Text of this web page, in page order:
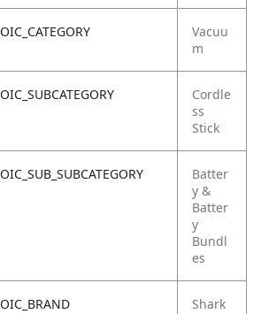
OIC_CATEGORY
Vacuu
m
OIC_SUBCATEGORY
Cordle
ss
Stick
OIC_SUB_SUBCATEGORY
Batter
y &
Batter
y
Bundl
es
OIC_BRAND Shark